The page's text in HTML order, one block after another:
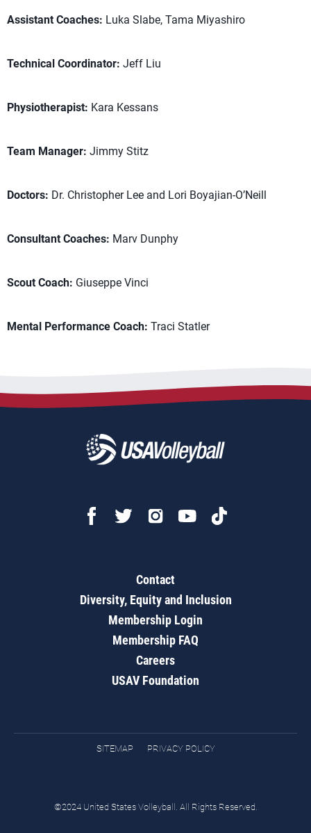
Assistant Coaches: Luka Slabe, Tama Miyashiro
Technical Coordinator: Jeff Liu
Physiotherapist: Kara Kessans
Team Manager: Jimmy Stitz
Doctors: Dr. Christopher Lee and Lori Boyajian-O’Neill
Consultant Coaches: Marv Dunphy
Scout Coach: Giuseppe Vinci
Mental Performance Coach: Traci Statler
Contact
Diversity, Equity and Inclusion
Membership Login
Membership FAQ
Careers
USAV Foundation
SITEMAP PRIVACY POLICY
©2024 United States Volleyball. All Rights Reserved.